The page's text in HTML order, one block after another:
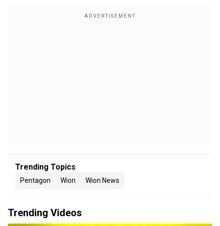
Trending Topics
Pentagon Wion Wion News
Trending Videos